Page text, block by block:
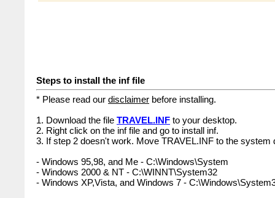
Steps to install the inf file
* Please read our disclaimer before installing.
1. Download the file TRAVEL.INF to your desktop.
2. Right click on the inf file and go to install inf.
3. If step 2 doesn't work. Move TRAVEL.INF to the system
- Windows 95,98, and Me - C:\Windows\System
- Windows 2000 & NT - C:\WINNT\System32
- Windows XP,Vista, and Windows 7 -